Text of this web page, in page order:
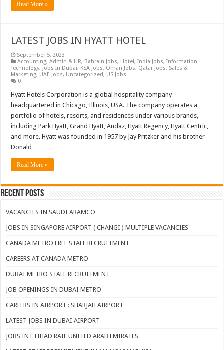
Read More »
LATEST JOBS IN HYATT HOTEL
September 5, 2023
Accounting,Admin & HR, Bahrain Jobs, Hotel,India Jobs,Information
Technology, Jobs In Dubai, KSA Jobs, Oman Jobs, Qatar Jobs, Sales &
Marketing, UAE Jobs, Uncategorized, US Jobs
0
Hyatt Hotels Corporation is a global hospitality company
headquartered in Chicago, Illinois, USA. The company operates a
portfolio of hotels, resorts, and residences under various brands,
including Park Hyatt, Grand Hyatt, Andaz, Hyatt Regency, Hyatt Centric,
and more. Hyatt was founded in 1957 by Jay Pritzker and his brother
Donald …
Read More »
Recent Posts
VACANCIES IN SAUDI ARAMCO
JOBS IN SINGAPORE AIRPORT ( CHANGI ) MULTIPLE VACANCIES
CANADA METRO FREE STAFF RECRUITMENT
CAREERS AT CANADA METRO
DUBAI METRO STAFF RECRUITMENT
JOB OPENINGS IN DUBAI METRO
CAREERS IN AIRPORT : SHARJAH AIRPORT
LATEST JOBS IN DUBAI AIRPORT
JOBS IN ETIHAD RAIL UNITED ARAB EMIRATES